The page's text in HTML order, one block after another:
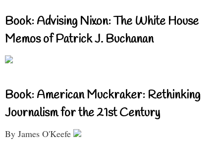
Book: Advising Nixon: The White House
Memos of Patrick J. Buchanan
Book: American Muckraker: Rethinking
Journalism for the 21st Century
By James O'Keefe